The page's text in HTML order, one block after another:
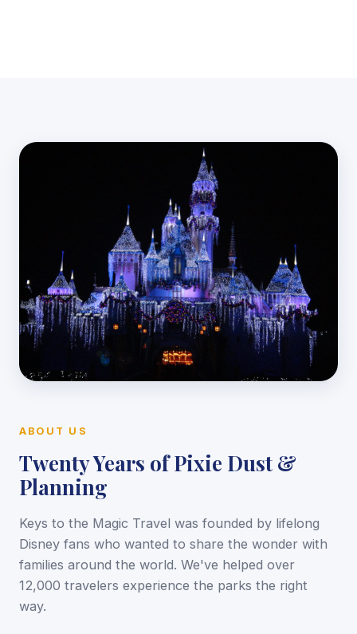
ABOUT US
Twenty Years of Pixie Dust &
Planning
Keys to the Magic Travel was founded by lifelong
Disney fans who wanted to share the wonder with
families around the world. We've helped over
12,000 travelers experience the parks the right
way.